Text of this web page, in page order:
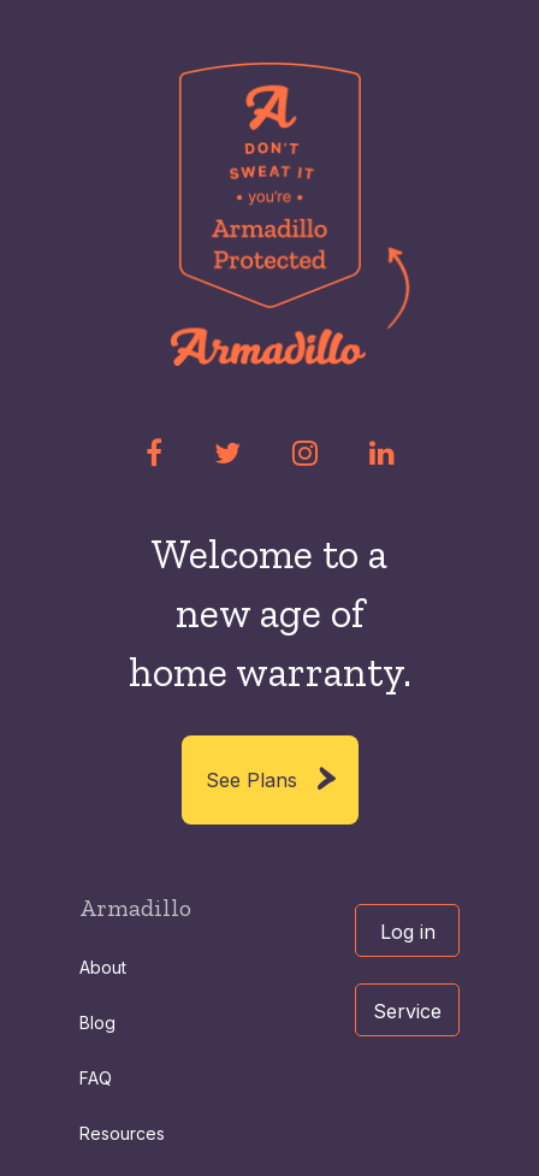
Welcome to a
new age of
home warranty.
See Plans
Armadillo
About
Blog
FAQ
Resources
Log in
Service